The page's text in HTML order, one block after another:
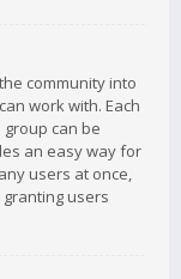
community into
work with. Each
can be
an easy way for
users at once,
users